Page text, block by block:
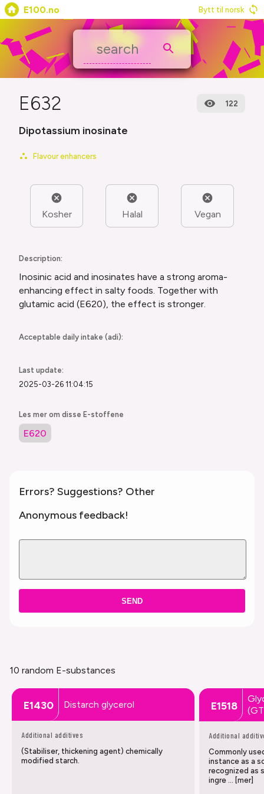
E100.no Bytt til norsk
E632 122
Dipotassium inosinate
Flavour enhancers
Kosher Halal Vegan
Description:
Inosinic acid and inosinates have a strong aroma-
enhancing effect in salty foods. Together with
glutamic acid (E620), the effect is stronger.
Acceptable daily intake (adi):
Last update:
2025-03-26 11:04:15
Les mer om disse E-stoffene
E620
Errors? Suggestions? Other
Anonymous feedback!
SEND
10 random E-substances
E1430 Distarch glycerol
Additional additives
(Stabiliser, thickening agent) chemically
modified starch.
E1518
Additional
Commonly
instance as a
recognized as
ingre … [mer]